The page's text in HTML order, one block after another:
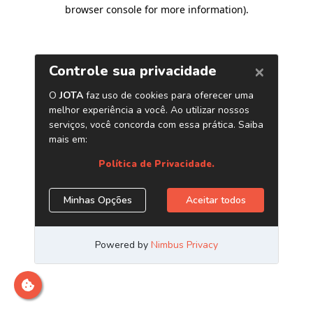
browser console for more information).